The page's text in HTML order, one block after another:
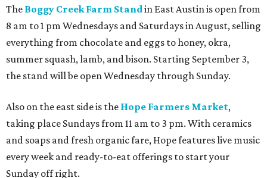
The Boggy Creek Farm Standin East Austin is open from
8 am to 1 pm Wednesdays and Saturdays in August, selling
everything from chocolate and eggs to honey, okra,
summer squash, lamb, and bison. Starting September 3,
the stand will be open Wednesday through Sunday.
Also on the east side is the Hope Farmers Market,
taking place Sundays from 11 am to 3 pm. With ceramics
and soaps and fresh organic fare, Hope features live music
every week and ready-to-eat offerings to start your
Sunday off right.